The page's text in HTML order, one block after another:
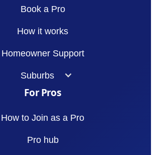
Book a Pro
How it works
Homeowner Support
Suburbs
For Pros
How to Join as a Pro
Pro hub